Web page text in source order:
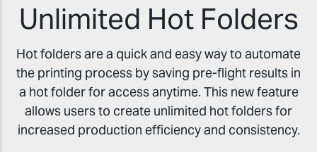
Unlimited Hot Folders
Hot folders are a quick and easy way to automate
the printing process by saving pre-flight results in
a hot folder for access anytime. This new feature
allows users to create unlimited hot folders for
increased production efficiency and consistency.